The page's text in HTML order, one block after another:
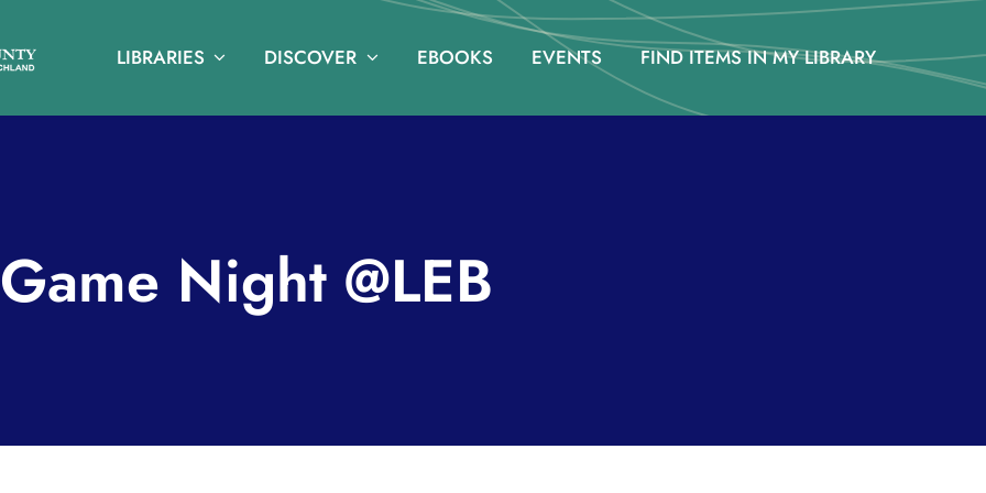
LIBRARIES DISCOVER EBOOKS EVENTS FIND ITEMS IN MY LIBRARY
Game Night @LEB